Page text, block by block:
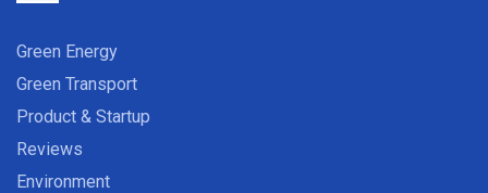
Green Energy
Green Transport
Product & Startup
Reviews
Environment